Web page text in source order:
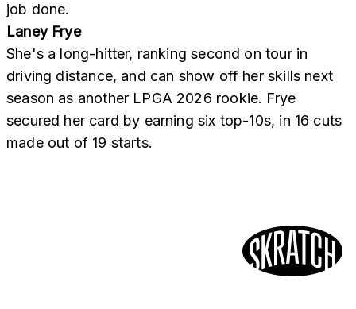
job done.
Laney Frye
She's a long-hitter, ranking second on tour in
driving distance, and can show off her skills next
season as another LPGA 2026 rookie. Frye
secured her card by earning six top-10s, in 16 cuts
made out of 19 starts.